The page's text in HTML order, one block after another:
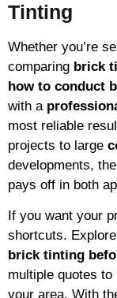
Tinting
Whether you’re
comparing brick
how to conduct
with a
most reliable
projects to large
developments,
pays off in both
If you want your
shortcuts. Explore
brick tinting
multiple quotes to
your area. With